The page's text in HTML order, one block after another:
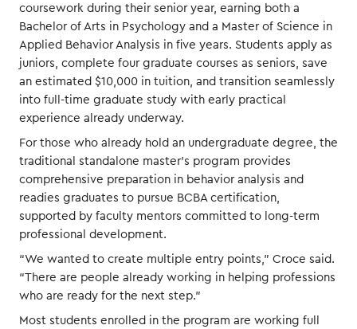
coursework during their senior year, earning both a
Bachelor of Arts in Psychology and a Master of Science in
Applied Behavior Analysis in five years. Students apply as
juniors, complete four graduate courses as seniors, save
an estimated $10,000 in tuition, and transition seamlessly
into full-time graduate study with early practical
experience already underway.
For those who already hold an undergraduate degree, the
traditional standalone master’s program provides
comprehensive preparation in behavior analysis and
readies graduates to pursue BCBA certification,
supported by faculty mentors committed to long-term
professional development.
“We wanted to create multiple entry points,” Croce said.
“There are people already working in helping professions
who are ready for the next step.”
Most students enrolled in the program are working full